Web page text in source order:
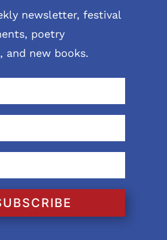
newsletter, festival
poetry
and new books.